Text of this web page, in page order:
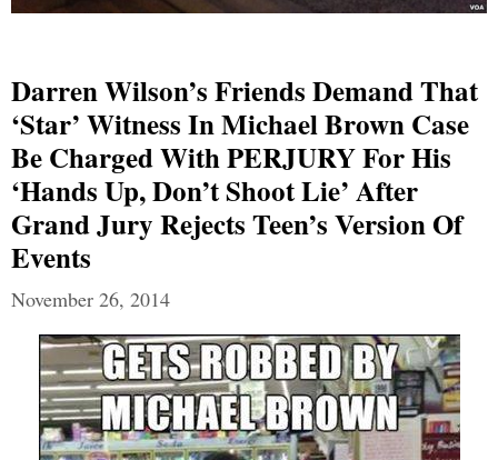
Darren Wilson’s Friends Demand That
‘star’ Witness In Michael Brown Case
Be Charged With PERJURY For His
‘hands Up, Don’t Shoot Lie’ After
Grand Jury Rejects Teen’s Version Of
Events
November 26, 2014